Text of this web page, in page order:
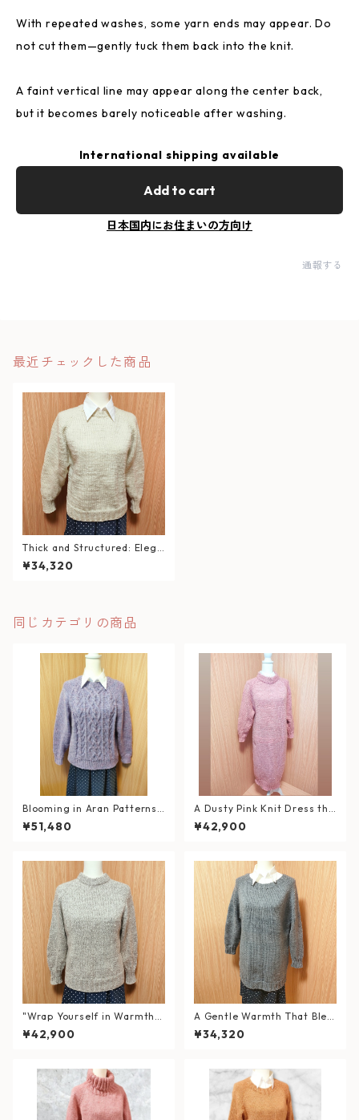
With repeated washes, some yarn ends may appear. Do
not cut them—gently tuck them back into the knit.
A faint vertical line may appear along the center back,
but it becomes barely noticeable after washing.
International shipping available
Add to cart
日本国内にお住まいの方向け
通報する
最近チェックした商品
Thick and Structured: Elega
nt White Hand-Knit Sweate
r
¥34,320
同じカテゴリの商品
Blooming in Aran Patterns
– Hand-Knitted Lavender S
weater
¥51,480
A Dusty Pink Knit Dress tha
t Wraps You in Warmth — wi
th a Double Neck
¥42,900
"Wrap Yourself in Warmth a
nd Elegance" Hand-Knitted
Double Neck Sweater in Wo
¥42,900
A Gentle Warmth That Blen
ds into Your Daily Life
¥34,320